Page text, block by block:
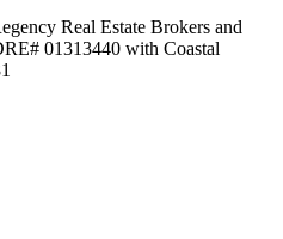
Real Estate Brokers and
01313440 with Coastal